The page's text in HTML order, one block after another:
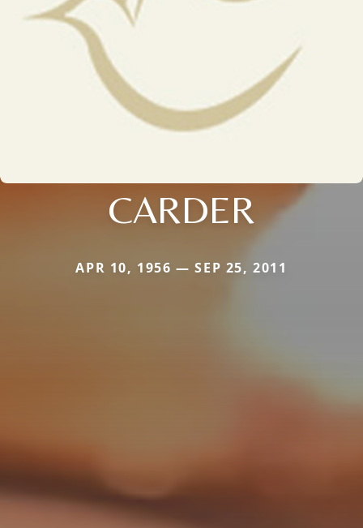
CARDER
APR 10, 1956 — SEP 25, 2011